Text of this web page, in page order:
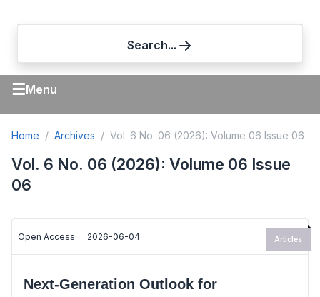
Search...
☰Menu
Home Archives Vol. 6 No. 06 (2026): Volume 06 Issue 06
Vol. 6 No. 06 (2026): Volume 06 Issue
06
Open Access 2026-06-04
Next-Generation Outlook for
Articles